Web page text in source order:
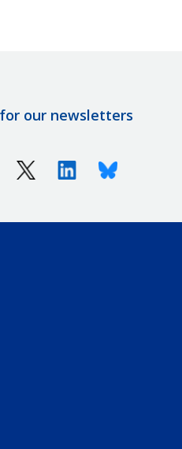
our newsletters
X (Twitter)LinkedinBluesky